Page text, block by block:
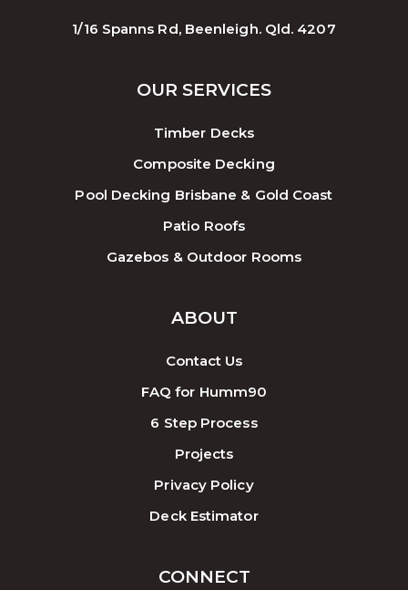
1/16 Spanns Rd, Beenleigh. Qld. 4207
OUR SERVICES
Timber Decks
Composite Decking
Pool Decking Brisbane & Gold Coast
Patio Roofs
Gazebos & Outdoor Rooms
ABOUT
Contact Us
FAQ for Humm90
6 Step Process
Projects
Privacy Policy
Deck Estimator
CONNECT